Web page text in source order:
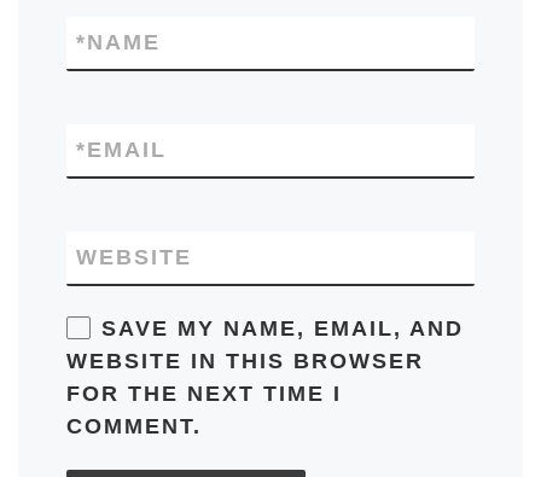
NAME
*
EMAIL
*
WEBSITE
SAVE MY NAME, EMAIL, AND
WEBSITE IN THIS BROWSER
FOR THE NEXT TIME I
COMMENT.